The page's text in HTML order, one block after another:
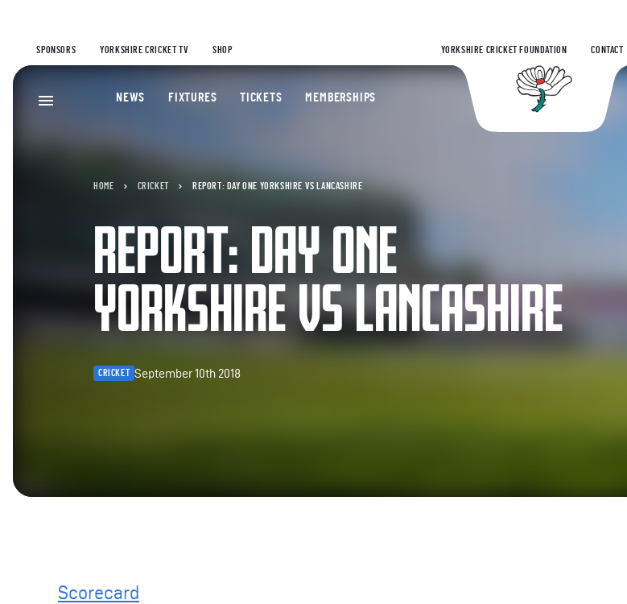
SPONSORS YORKSHIRE CRICKET TV SHOP YORKSHIRE CRICKET FOUNDATION CONTACT
NEWS FIXTURES TICKETS MEMBERSHIPS
HOME CRICKET REPORT: DAY ONE YORKSHIRE VS LANCASHIRE
REPORT: DAY ONE
YORKSHIRE VS LANCASHIRE
CRICKET September 10th 2018
Scorecard